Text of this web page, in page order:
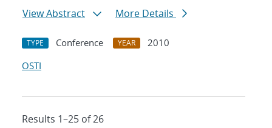
View Abstract
More Details
TYPE Conference YEAR
2010
OSTI
Results 1–25 of 26